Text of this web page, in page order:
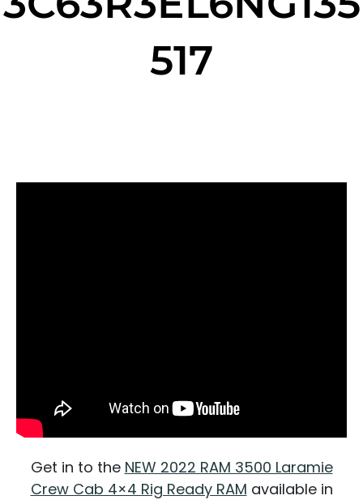
517
Get in to the NEW 2022 RAM 3500 Laramie
Crew Cab 4×4 Rig Ready RAM available in